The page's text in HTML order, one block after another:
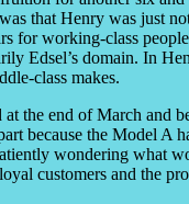
that Henry was just
for working-class
Edsel’s domain. In
class makes.
the end of March and
because the Model A
wondering what
customers and the